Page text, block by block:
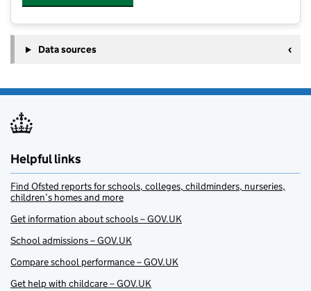
Data sources
Helpful links
Find Ofsted reports for schools, colleges, childminders, nurseries,
children’s homes and more
Get information about schools – GOV.UK
School admissions – GOV.UK
Compare school performance – GOV.UK
Get help with childcare – GOV.UK